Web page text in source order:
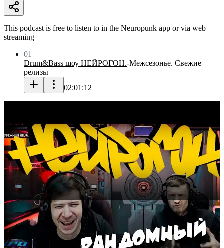
This podcast is free to listen to in the Neuropunk app or via web
streaming
01
Drum&Bass шоу НЕЙРОГОН.-Межсезонье. Свежие
релизы
02:01:12